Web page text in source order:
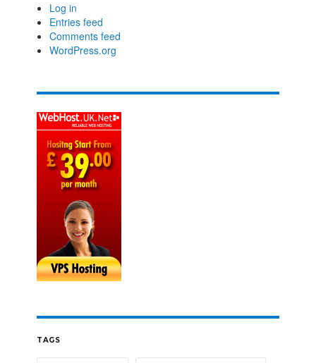
Log in
Entries feed
Comments feed
WordPress.org
TAGS